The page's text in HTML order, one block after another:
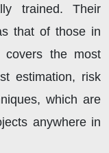
trained. Their
that of those in
covers the most
estimation, risk
which are
anywhere in